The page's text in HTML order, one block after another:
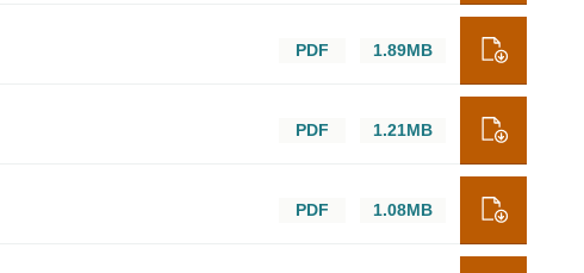
PDF 1.89MB
PDF 1.21MB
PDF 1.08MB